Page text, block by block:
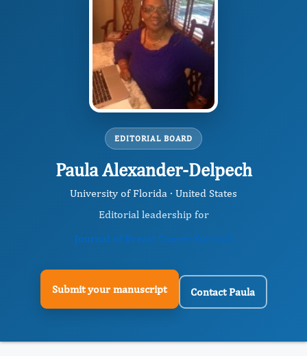
EDITORIAL BOARD
Paula Alexander-Delpech
University of Florida · United States
Editorial leadership for
Journal of Breast Cancer Survival
Submit your manuscript Contact Paula